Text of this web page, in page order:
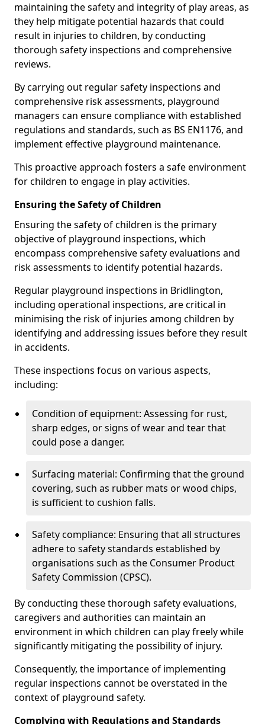
maintaining the safety and integrity of play areas, as
they help mitigate potential hazards that could
result in injuries to children, by conducting
thorough safety inspections and comprehensive
reviews.
By carrying out regular safety inspections and
comprehensive risk assessments, playground
managers can ensure compliance with established
regulations and standards, such as BS EN1176, and
implement effective playground maintenance.
This proactive approach fosters a safe environment
for children to engage in play activities.
Ensuring the Safety of Children
Ensuring the safety of children is the primary
objective of playground inspections, which
encompass comprehensive safety evaluations and
risk assessments to identify potential hazards.
Regular playground inspections in Bridlington,
including operational inspections, are critical in
minimising the risk of injuries among children by
identifying and addressing issues before they result
in accidents.
These inspections focus on various aspects,
including:
Condition of equipment: Assessing for rust,
sharp edges, or signs of wear and tear that
could pose a danger.
Surfacing material: Confirming that the ground
covering, such as rubber mats or wood chips,
is sufficient to cushion falls.
Safety compliance: Ensuring that all structures
adhere to safety standards established by
organisations such as the Consumer Product
Safety Commission (CPSC).
By conducting these thorough safety evaluations,
caregivers and authorities can maintain an
environment in which children can play freely while
significantly mitigating the possibility of injury.
Consequently, the importance of implementing
regular inspections cannot be overstated in the
context of playground safety.
Complying with Regulations and Standards